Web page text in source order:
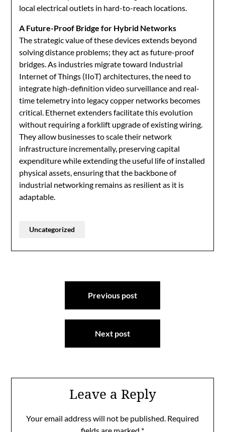
local electrical outlets in hard-to-reach locations.
A Future-Proof Bridge for Hybrid Networks
The strategic value of these devices extends beyond
solving distance problems; they act as future-proof
bridges. As industries migrate toward Industrial
Internet of Things (IIoT) architectures, the need to
integrate high-definition video surveillance and real-
time telemetry into legacy copper networks becomes
critical. Ethernet extenders facilitate this evolution
without requiring a forklift upgrade of existing wiring.
They allow businesses to scale their network
infrastructure incrementally, preserving capital
expenditure while extending the useful life of installed
physical assets, ensuring that the backbone of
industrial networking remains as resilient as it is
adaptable.
Uncategorized
Previous post
Next post
Leave a Reply
Your email address will not be published. Required